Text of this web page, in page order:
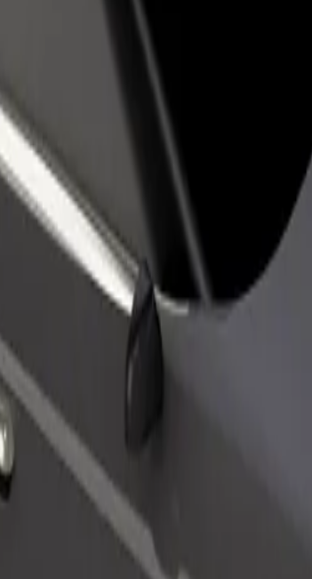
Bolt for
Bolt
services and find the perfect one for your journey.
Get the app